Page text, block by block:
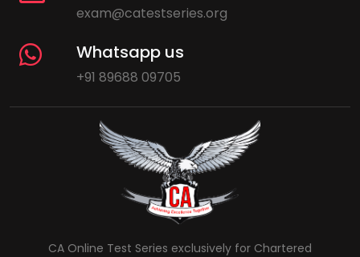
exam@catestseries.org
Whatsapp us
+91 89688 09705
CA Online Test Series exclusively for Chartered